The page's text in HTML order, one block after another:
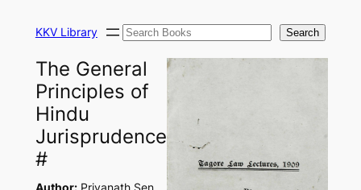
KKV Library Search Search
The General
Principles of
Hindu
Jurisprudence
#
Author:Priyanath Sen